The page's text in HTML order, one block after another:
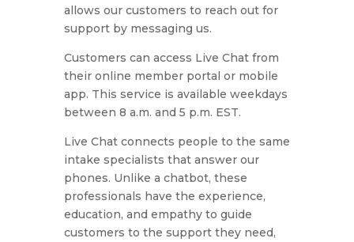
allows our customers to reach out for
support by messaging us.
Customers can access Live Chat from
their online member portal or mobile
app. This service is available weekdays
between 8 a.m. and 5 p.m. EST.
Live Chat connects people to the same
intake specialists that answer our
phones. Unlike a chatbot, these
professionals have the experience,
education, and empathy to guide
customers to the support they need,